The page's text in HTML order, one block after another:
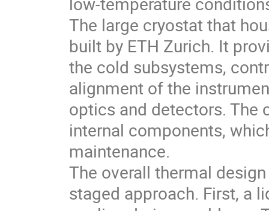
The large cryostat that
built by ETH Zurich. It
the cold subsystems,
alignment of the
optics and detectors. The
internal components,
maintenance.
The overall thermal
staged approach. First, a